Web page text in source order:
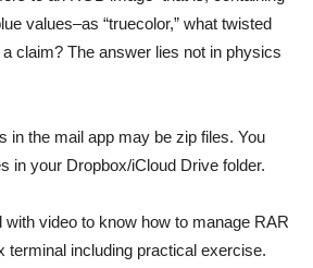
values–as “truecolor,” what twisted
claim? The answer lies not in physics
in the mail app may be zip files. You
in your Dropbox/iCloud Drive folder.
with video to know how to manage RAR
terminal including practical exercise.